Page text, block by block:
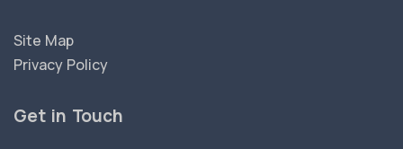
Site Map
Privacy Policy
Get in Touch